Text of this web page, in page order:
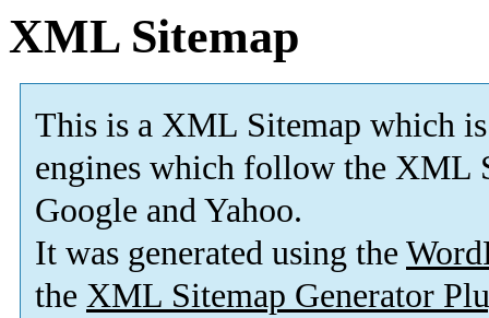
XML Sitemap
This is a XML Sitemap which is
engines which follow the XML
Google and Yahoo.
It was generated using the
the XML Sitemap Generator